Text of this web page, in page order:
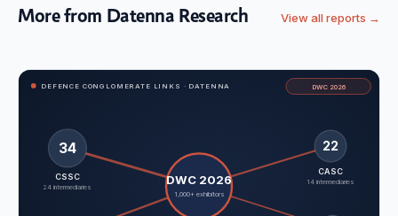
More from Datenna Research View all reports →
DEFENCE CONGLOMERATE LINKS · DATENNA DWC 2026
34
CSSC
24 intermediaries
22
CASC
14 intermediaries
DWC 2026
1,000+ exhibitors